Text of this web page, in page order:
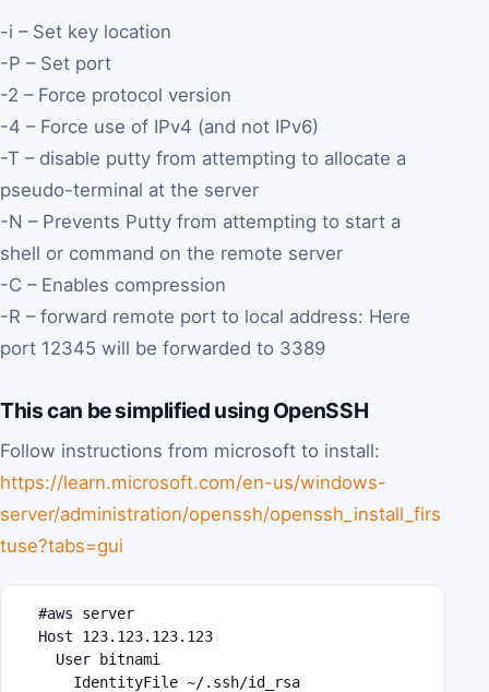
-i – Set key location
-P – Set port
-2 – Force protocol version
-4 – Force use of IPv4 (and not IPv6)
-T – disable putty from attempting to allocate a
pseudo-terminal at the server
-N – Prevents Putty from attempting to start a
shell or command on the remote server
-C – Enables compression
-R – forward remote port to local address: Here
port 12345 will be forwarded to 3389
This can be simplified using OpenSSH
Follow instructions from microsoft to install:
https://learn.microsoft.com/en-us/windows-
server/administration/openssh/openssh_install_firs
tuse?tabs=gui
  #aws server
  Host 123.123.123.123
    User bitnami
      IdentityFile ~/.ssh/id_rsa